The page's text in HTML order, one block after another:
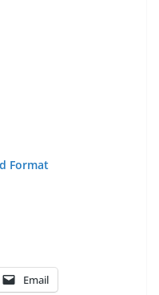
Format
Email